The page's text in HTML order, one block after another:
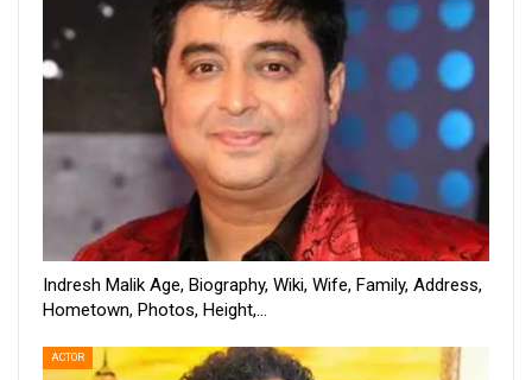
Indresh Malik Age, Biography, Wiki, Wife, Family, Address,
Hometown, Photos, Height,…
ACTOR